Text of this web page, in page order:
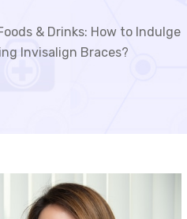
& Drinks: How to Indulge
Invisalign Braces?